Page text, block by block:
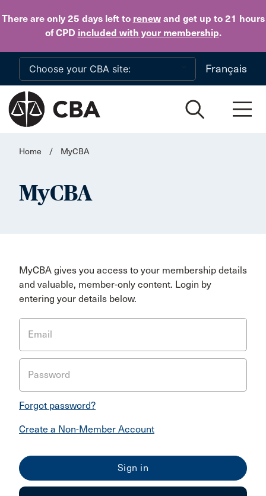
There are only 25 daysleft to renewand get up to 21 hours
of CPD included with your membership.
Skip to main content
Français
Home / MyCBA
MyCBA
MyCBA gives you access to your membership details
and valuable, member-only content. Login by
entering your details below.
Email
Password
Forgot password?
Create a Non-Member Account